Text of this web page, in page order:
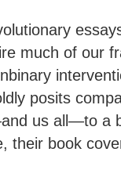
much of our
posits
us all—to a
their book